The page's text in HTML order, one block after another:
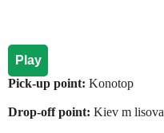
Play
Pick-up point: Konotop
Drop-off point: Kiev m lisova